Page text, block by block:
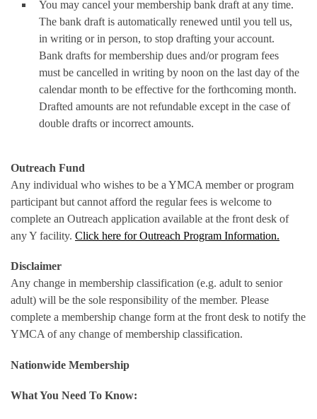
You may cancel your membership bank draft at any time.
The bank draft is automatically renewed until you tell us,
in writing or in person, to stop drafting your account.
Bank drafts for membership dues and/or program fees
must be cancelled in writing by noon on the last day of the
calendar month to be effective for the forthcoming month.
Drafted amounts are not refundable except in the case of
double drafts or incorrect amounts.
Outreach Fund
Any individual who wishes to be a YMCA member or program
participant but cannot afford the regular fees is welcome to
complete an Outreach application available at the front desk of
any Y facility. Click here for Outreach Program Information.
Disclaimer
Any change in membership classification (e.g. adult to senior
adult) will be the sole responsibility of the member. Please
complete a membership change form at the front desk to notify the
YMCA of any change of membership classification.
Nationwide Membership
What You Need To Know: